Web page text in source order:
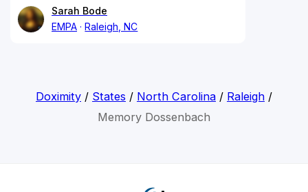
Sarah Bode
EMPA
Raleigh, NC
Doximity/ States / North Carolina/ Raleigh/
Memory Dossenbach